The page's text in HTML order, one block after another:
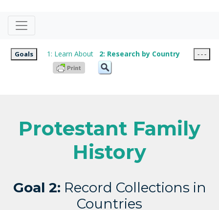
Goals 1: Learn About 2: Research by Country - - -
Protestant Family
History
Goal 2: Record Collections in
Countries